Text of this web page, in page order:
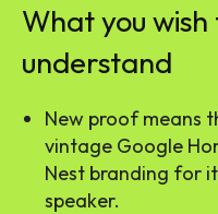
What you
understand
New proof means
vintage Google
Nest branding for
speaker.